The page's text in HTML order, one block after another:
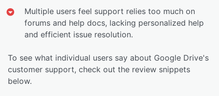
Multiple users feel support relies too much on
forums and help docs, lacking personalized help
and efficient issue resolution.
To see what individual users say about Google Drive's
customer support, check out the review snippets
below.